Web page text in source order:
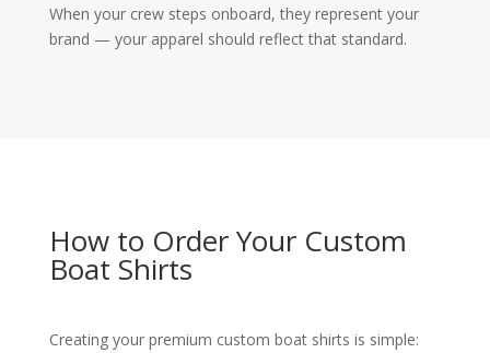
When your crew steps onboard, they represent your
brand — your apparel should reflect that standard.
How to Order Your Custom
Boat Shirts
Creating your premium custom boat shirts is simple: